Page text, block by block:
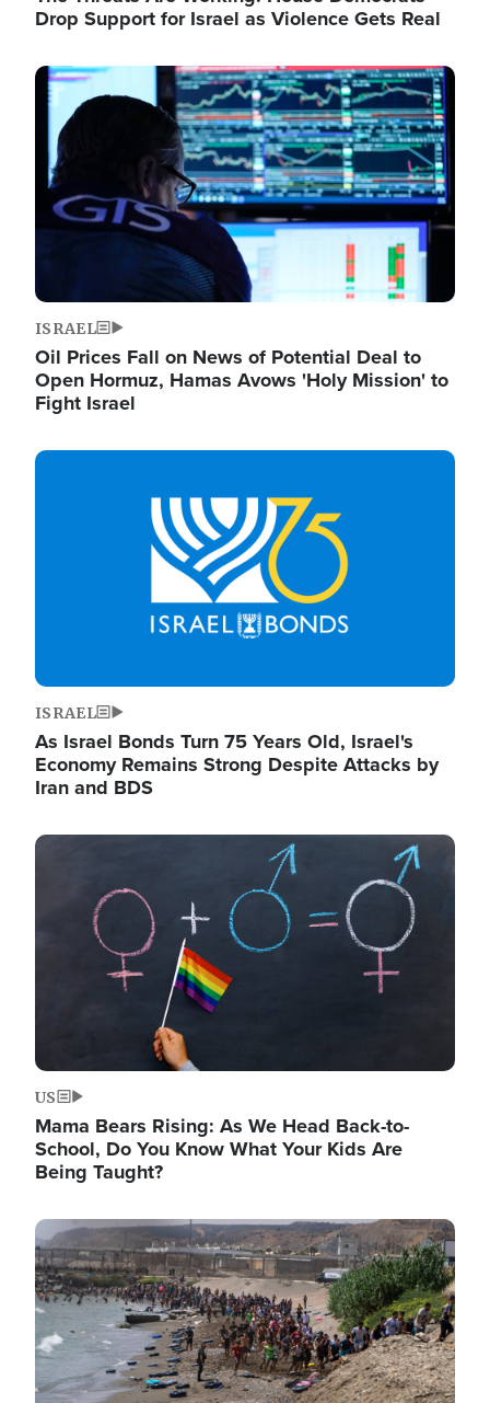
Drop Support for Israel as Violence Gets Real
Image
ISRAEL
Oil Prices Fall on News of Potential Deal to
Open Hormuz, Hamas Avows 'Holy Mission' to
Fight Israel
Image
ISRAEL
As Israel Bonds Turn 75 Years Old, Israel's
Economy Remains Strong Despite Attacks by
Iran and BDS
Image
US
Mama Bears Rising: As We Head Back-to-
School, Do You Know What Your Kids Are
Being Taught?
Image